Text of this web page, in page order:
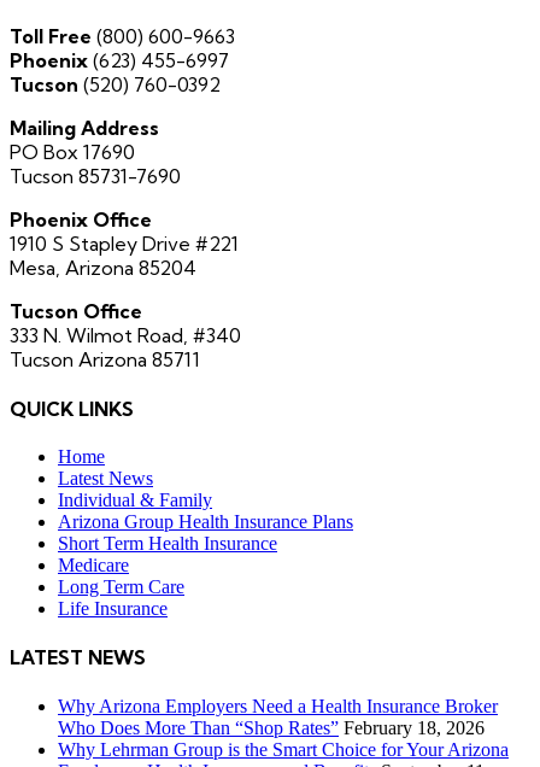
Toll Free (800) 600-9663
Phoenix (623) 455-6997
Tucson (520) 760-0392
Mailing Address
PO Box 17690
Tucson 85731-7690
Phoenix Office
1910 S Stapley Drive #221
Mesa, Arizona 85204
Tucson Office
333 N. Wilmot Road, #340
Tucson Arizona 85711
QUICK LINKS
Home
Latest News
Individual & Family
Arizona Group Health Insurance Plans
Short Term Health Insurance
Medicare
Long Term Care
Life Insurance
LATEST NEWS
Why Arizona Employers Need a Health Insurance Broker
Who Does More Than “Shop Rates” February 18, 2026
Why Lehrman Group is the Smart Choice for Your Arizona